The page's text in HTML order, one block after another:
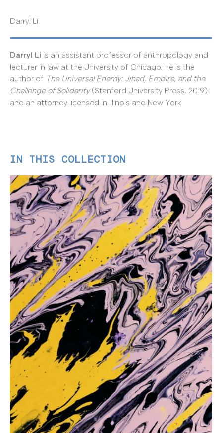
Darryl Li
Darryl Li is an assistant professor of anthropology and
lecturer in law at the University of Chicago. He is the
author of The Universal Enemy: Jihad, Empire, and the
Challenge of Solidarity(Stanford University Press, 2019)
and an attorney licensed in Illinois and New York.
IN THIS COLLECTION